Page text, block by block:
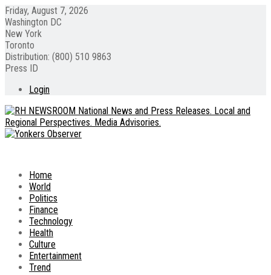
Friday, August 7, 2026
Washington DC
New York
Toronto
Distribution: (800) 510 9863
Press ID
Login
Home
World
Politics
Finance
Technology
Health
Culture
Entertainment
Trend